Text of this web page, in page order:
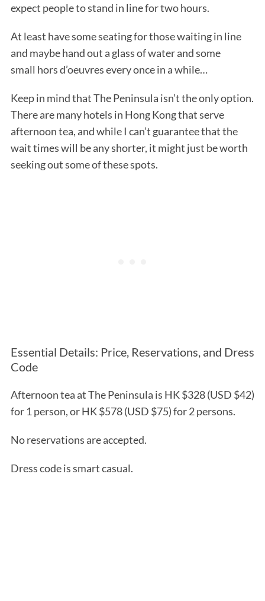
expect people to stand in line for two hours.
At least have some seating for those waiting in line
and maybe hand out a glass of water and some
small hors d’oeuvres every once in a while…
Keep in mind that The Peninsula isn’t the only option.
There are many hotels in Hong Kong that serve
afternoon tea, and while I can’t guarantee that the
wait times will be any shorter, it might just be worth
seeking out some of these spots.
Essential Details: Price, Reservations, and Dress
Code
Afternoon tea at The Peninsula is HK $328 (USD $42)
for 1 person, or HK $578 (USD $75) for 2 persons.
No reservations are accepted.
Dress code is smart casual.